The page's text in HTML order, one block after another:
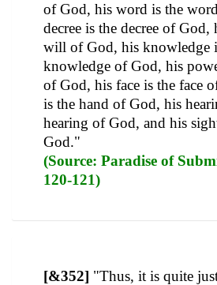
of God, his word is the
decree is the decree of
will of God, his knowledge
knowledge of God, his
of God, his face is the face
is the hand of God, his
hearing of God, and his
God."
(Source: Paradise of
120-121)
[&352] "Thus, it is quite